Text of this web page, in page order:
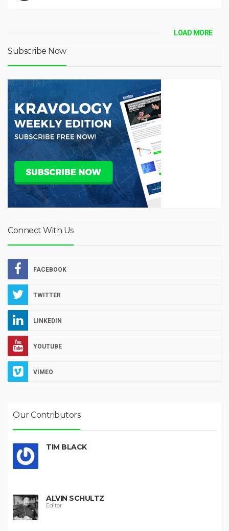
LOAD MORE
Subscribe Now
Connect With Us
FACEBOOK
TWITTER
LINKEDIN
YOUTUBE
VIMEO
Our Contributors
TIM BLACK
ALVIN SCHULTZ
Editor